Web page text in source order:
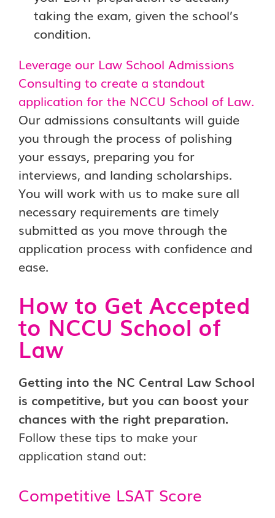
taking the exam, given the school’s
condition.
Leverage our Law School Admissions
Consulting to create a standout
application for the NCCU School of Law.
Our admissions consultants will guide
you through the process of polishing
your essays, preparing you for
interviews, and landing scholarships.
You will work with us to make sure all
necessary requirements are timely
submitted as you move through the
application process with confidence and
ease.
How to Get Accepted
to NCCU School of
Law
Getting into the NC Central Law School
is competitive, but you can boost your
chances with the right preparation.
Follow these tips to make your
application stand out:
Competitive LSAT Score